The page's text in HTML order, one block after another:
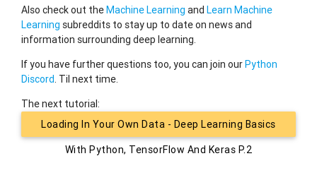
Also check out theMachine Learning and Learn Machine
Learning subreddits to stay up to date on news and
information surrounding deep learning.
If you have further questions too, you can join ourPython
Discord. Til next time.
The next tutorial:
Loading In Your Own Data - Deep Learning Basics
With Python, TensorFlow And Keras P.2